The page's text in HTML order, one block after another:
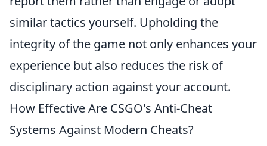
similar tactics yourself. Upholding the
integrity of the game not only enhances your
experience but also reduces the risk of
disciplinary action against your account.
How Effective Are CSGO's Anti-Cheat
Systems Against Modern Cheats?